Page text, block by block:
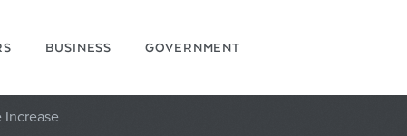
BUSINESS GOVERNMENT
Increase